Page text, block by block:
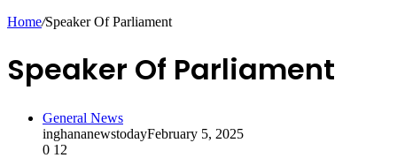
Home/Speaker Of Parliament
Speaker Of Parliament
General News
inghananewstodayFebruary 5, 2025
0 12